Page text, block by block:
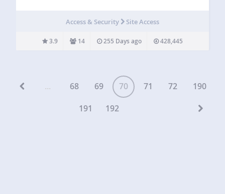
plugins and apps (I.e.…
Access & Security Site Access
3.9 14 255 Days ago 428,445
... 68 69 70 71 72
190
191
192